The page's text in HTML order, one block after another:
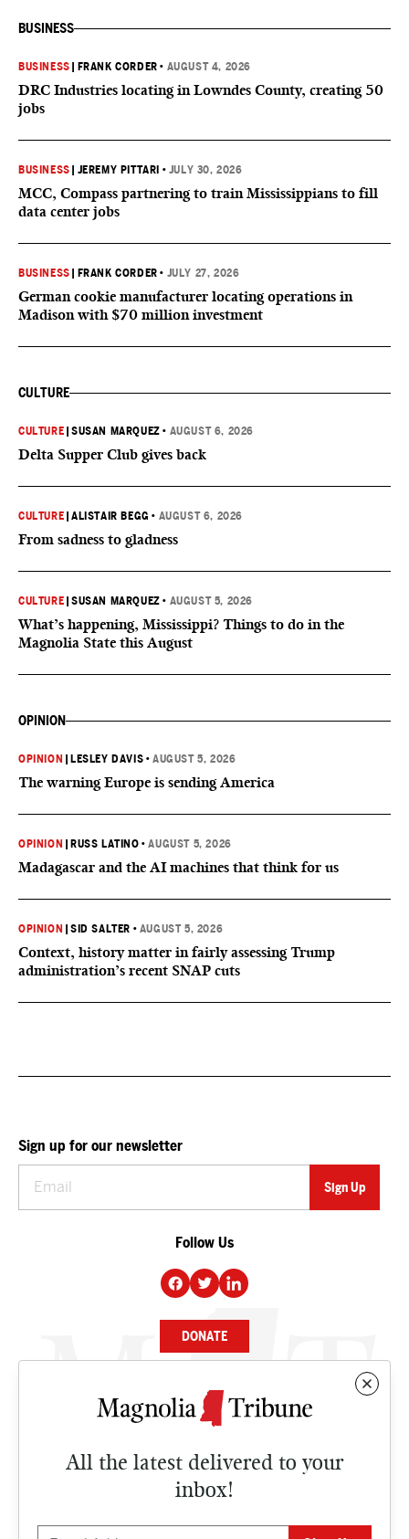
BUSINESS
BUSINESS FRANK CORDER • AUGUST 4, 2026
DRC Industries locating in Lowndes County, creating 50
jobs
BUSINESS JEREMY PITTARI • JULY 30, 2026
MCC, Compass partnering to train Mississippians to fill
data center jobs
BUSINESS FRANK CORDER • JULY 27, 2026
German cookie manufacturer locating operations in
Madison with $70 million investment
CULTURE
CULTURE |SUSAN MARQUEZ • AUGUST 6, 2026
Delta Supper Club gives back
CULTURE |ALISTAIR BEGG • AUGUST 6, 2026
From sadness to gladness
CULTURE |SUSAN MARQUEZ • AUGUST 5, 2026
What’s happening, Mississippi? Things to do in the
Magnolia State this August
OPINION
OPINION LESLEY DAVIS •AUGUST 5, 2026
The warning Europe is sending America
OPINION RUSS LATINO •AUGUST 5, 2026
Madagascar and the AI machines that think for us
OPINION |SID SALTER • AUGUST 5, 2026
Context, history matter in fairly assessing Trump
administration’s recent SNAP cuts
All the latest delivered to your
inbox!
Sign up for our newsletter
Follow Us
DONATE
NEWS
CULTURE